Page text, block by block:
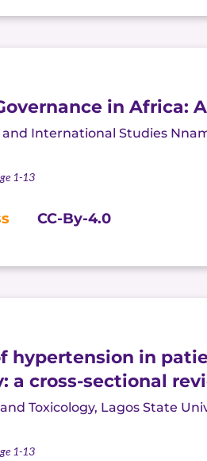
in Africa:
International Studies
1-13
CC-By-4.0
hypertension in
a cross-sectional
Toxicology, Lagos State
1-13